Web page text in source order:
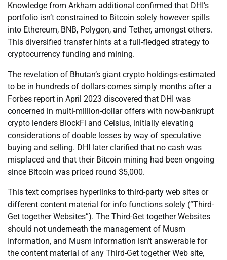
Knowledge from Arkham additional confirmed that DHI’s
portfolio isn’t constrained to Bitcoin solely however spills
into Ethereum, BNB, Polygon, and Tether, amongst others.
This diversified transfer hints at a full-fledged strategy to
cryptocurrency funding and mining.
The revelation of Bhutan’s giant crypto holdings-estimated
to be in hundreds of dollars-comes simply months after a
Forbes report in April 2023 discovered that DHI was
concerned in multi-million-dollar offers with now-bankrupt
crypto lenders BlockFi and Celsius, initially elevating
considerations of doable losses by way of speculative
buying and selling. DHI later clarified that no cash was
misplaced and that their Bitcoin mining had been ongoing
since Bitcoin was priced round $5,000.
This text comprises hyperlinks to third-party web sites or
different content material for info functions solely (“Third-
Get together Websites”). The Third-Get together Websites
should not underneath the management of Musm
Information, and Musm Information isn’t answerable for
the content material of any Third-Get together Web site,